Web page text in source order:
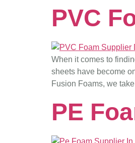
PVC
When it comes to
sheets have become
Fusion Foams, we
PE